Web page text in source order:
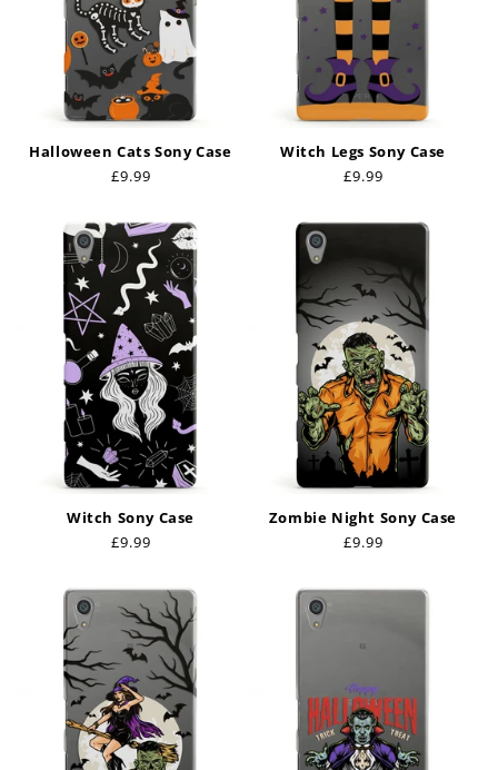
Halloween Cats Sony Case
Regular
£9.99
Witch Legs Sony Case
Regular
£9.99
Witch Sony Case
Regular
£9.99
Zombie Night Sony Case
Regular
£9.99